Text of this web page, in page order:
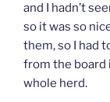
and I hadn’t
so it was so
them, so I had
from the board
whole herd.